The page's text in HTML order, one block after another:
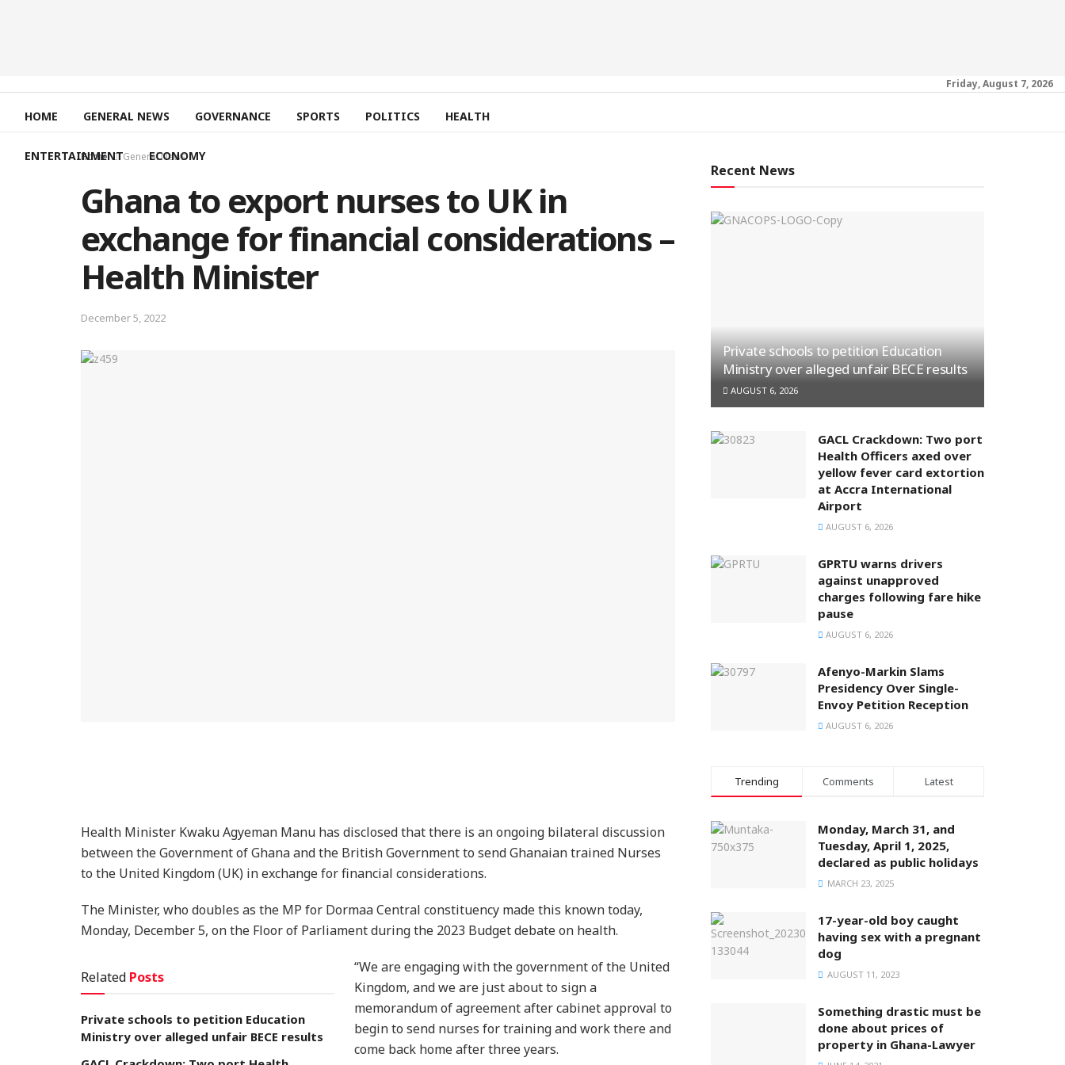
Friday, August 7, 2026
HOME GENERAL NEWS GOVERNANCE SPORTS POLITICS HEALTH
ENTERTAINMENT ECONOMY
Home General News
Ghana to export nurses to UK in
exchange for financial considerations –
Health Minister
December 5, 2022
Health Minister Kwaku Agyeman Manu has disclosed that there is an ongoing bilateral discussion
between the Government of Ghana and the British Government to send Ghanaian trained Nurses
to the United Kingdom (UK) in exchange for financial considerations.
The Minister, who doubles as the MP for Dormaa Central constituency made this known today,
Monday, December 5, on the Floor of Parliament during the 2023 Budget debate on health.
Related Posts
Private schools to petition Education
Ministry over alleged unfair BECE results
“We are engaging with the government of the United
Kingdom, and we are just about to sign a
memorandum of agreement after cabinet approval to
begin to send nurses for training and work there and
come back home after three years.
Recent News
Private schools to petition Education
Ministry over alleged unfair BECE results
AUGUST 6, 2026
GACL Crackdown: Two port
Health Officers axed over
yellow fever card extortion
at Accra International
Airport
AUGUST 6, 2026
GPRTU warns drivers
against unapproved
charges following fare hike
pause
AUGUST 6, 2026
Afenyo-Markin Slams
Presidency Over Single-
Envoy Petition Reception
AUGUST 6, 2026
Trending Comments Latest
Monday, March 31, and
Tuesday, April 1, 2025,
declared as public holidays
MARCH 23, 2025
17-year-old boy caught
having sex with a pregnant
dog
AUGUST 11, 2023
Something drastic must be
done about prices of
property in Ghana-Lawyer